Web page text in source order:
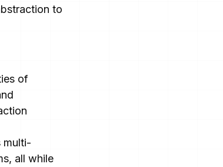
to
of
multi-
all while